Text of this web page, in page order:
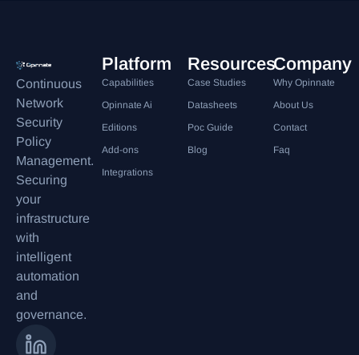
Continuous
Network
Security
Policy
Management.
Securing
your
infrastructure
with
intelligent
automation
and
governance.
Platform
Capabilities
Opinnate Ai
Editions
Add-ons
Integrations
Resources
Case Studies
Datasheets
Poc Guide
Blog
Company
Why Opinnate
About Us
Contact
Faq